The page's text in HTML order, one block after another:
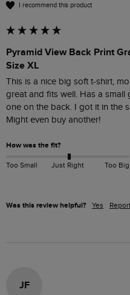
I recommend this product
Pyramid View Back Print
Size XL
This is a nice big soft t-shirt,
great and fits well. Has a
one on the back. I got it in the
Might even buy another!
How was the fit?
Too Small Just Right Too Big
Was this review helpful? Yes Report
JF